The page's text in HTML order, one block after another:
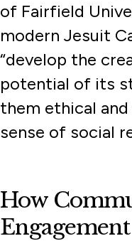
Honors Program
Global Fairfield
Student
of Fairfield
modern Jesuit
“develop the
potential of its
them ethical
sense of social
How
Engagement